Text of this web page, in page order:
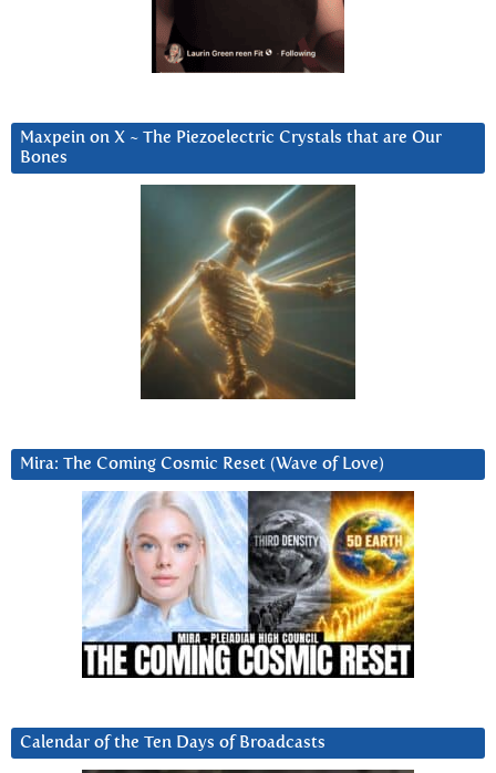
Maxpein on X ~ The Piezoelectric Crystals that are Our
Bones
Mira: The Coming Cosmic Reset (Wave of Love)
Calendar of the Ten Days of Broadcasts